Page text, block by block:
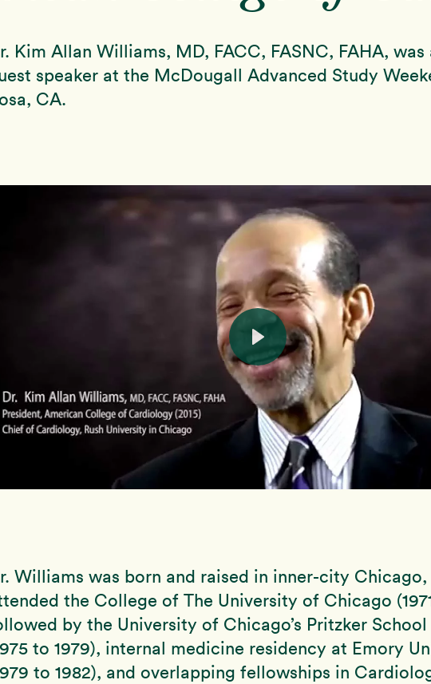
Kim Allan Williams, MD, FACC, FASNC, FAHA, was
speaker at the McDougall Advanced Study
CA.
Williams was born and raised in inner-city Chicago,
the College of The University of Chicago
by the University of Chicago’s Pritzker
to 1979), internal medicine residency at Emory
to 1982), and overlapping fellowships in